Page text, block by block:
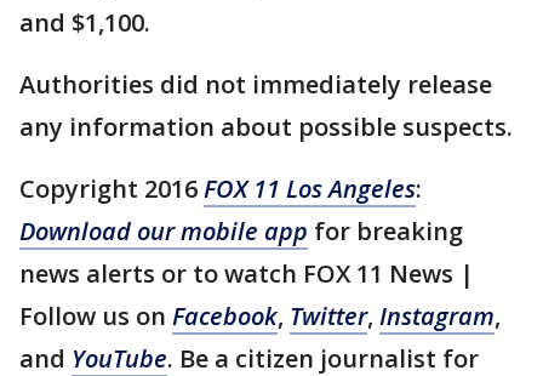
and $1,100.
Authorities did not immediately release
any information about possible suspects.
Copyright 2016FOX 11 Los Angeles:
Download our mobile app for breaking
news alerts or to watch FOX 11 News |
Follow us on Facebook, Twitter, Instagram,
and YouTube. Be a citizen journalist for